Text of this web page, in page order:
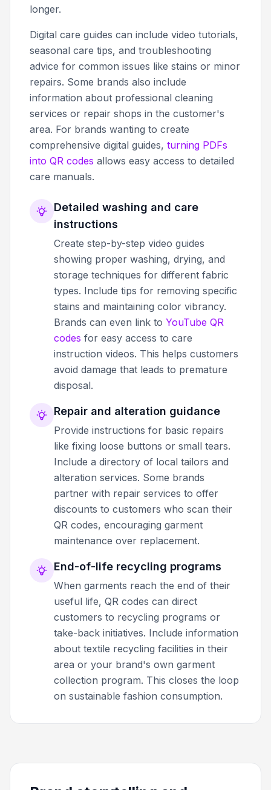
longer.
Digital care guides can include video tutorials,
seasonal care tips, and troubleshooting
advice for common issues like stains or minor
repairs. Some brands also include
information about professional cleaning
services or repair shops in the customer's
area. For brands wanting to create
comprehensive digital guides, turning PDFs
into QR codes allows easy access to detailed
care manuals.
Detailed washing and care
instructions
Create step-by-step video guides
showing proper washing, drying, and
storage techniques for different fabric
types. Include tips for removing specific
stains and maintaining color vibrancy.
Brands can even link to YouTube QR
codes for easy access to care
instruction videos. This helps customers
avoid damage that leads to premature
disposal.
Repair and alteration guidance
Provide instructions for basic repairs
like fixing loose buttons or small tears.
Include a directory of local tailors and
alteration services. Some brands
partner with repair services to offer
discounts to customers who scan their
QR codes, encouraging garment
maintenance over replacement.
End-of-life recycling programs
When garments reach the end of their
useful life, QR codes can direct
customers to recycling programs or
take-back initiatives. Include information
about textile recycling facilities in their
area or your brand's own garment
collection program. This closes the loop
on sustainable fashion consumption.